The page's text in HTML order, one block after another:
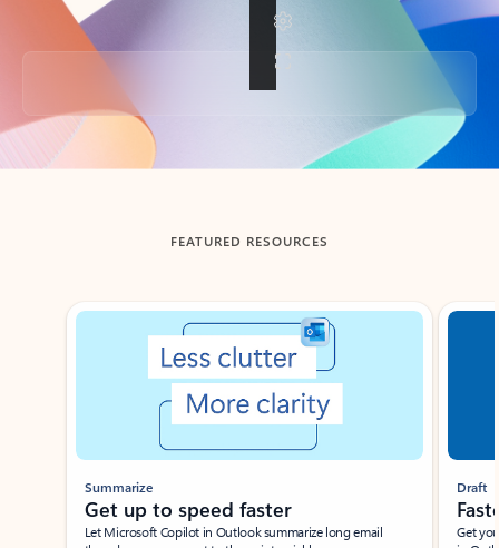
Back to tabs
FEATURED RESOURCES
Showing slide 1 of 3
Summarize
Get up to speed faster ​
Let Microsoft Copilot in Outlook summarize long email
Draft
Get